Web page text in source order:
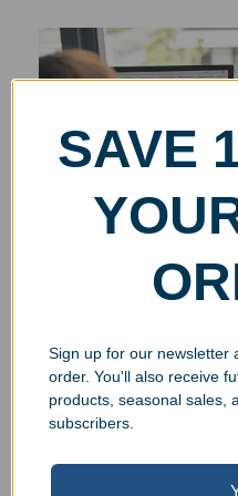
SAVE
Sign up for our newsletter
order. You'll also receive
products, seasonal sales,
subscribers.